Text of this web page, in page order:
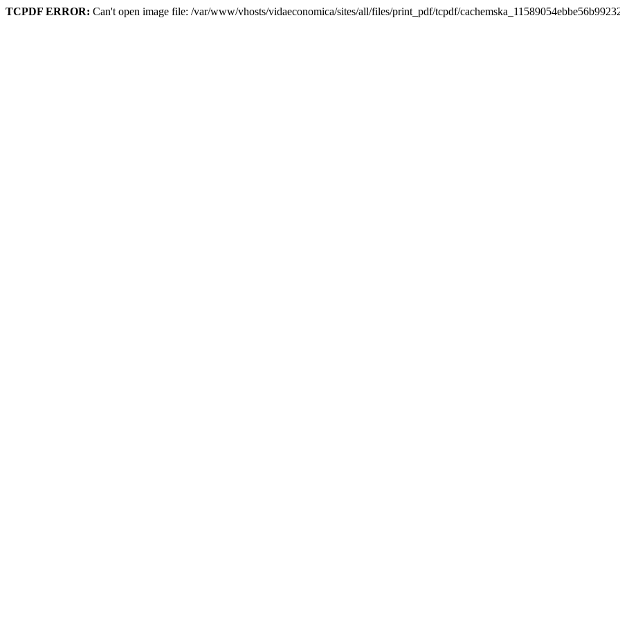
TCPDF ERROR: Can't open image file: /var/www/vhosts/vidaeconomica/sites/all/files/print_pdf/tcpdf/